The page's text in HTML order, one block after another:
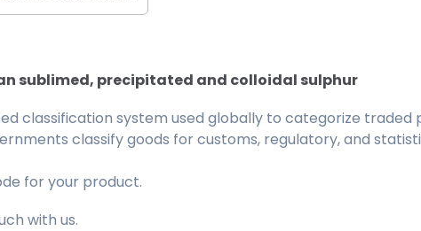
sublimed, precipitated and colloidal sulphur
classification system used globally to categorize
classify goods for customs, regulatory, and
for your product.
with us.